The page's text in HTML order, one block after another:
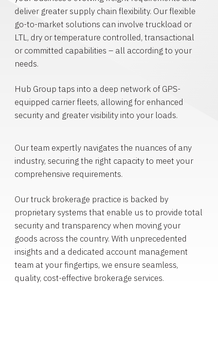
deliver greater supply chain flexibility. Our flexible
go-to-market solutions can involve truckload or
LTL, dry or temperature controlled, transactional
or committed capabilities – all according to your
needs.
Hub Group taps into a deep network of GPS-
equipped carrier fleets, allowing for enhanced
security and greater visibility into your loads.
Our team expertly navigates the nuances of any
industry, securing the right capacity to meet your
comprehensive requirements.
Our truck brokerage practice is backed by
proprietary systems that enable us to provide total
security and transparency when moving your
goods across the country. With unprecedented
insights and a dedicated account management
team at your fingertips, we ensure seamless,
quality, cost-effective brokerage services.